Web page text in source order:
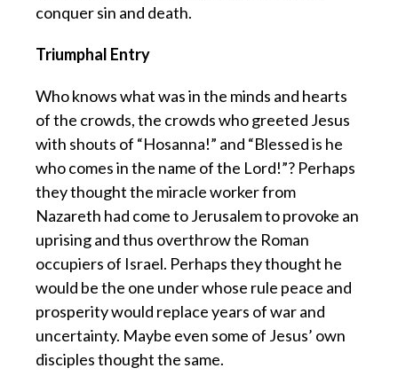
conquer sin and death.
Triumphal Entry
Who knows what was in the minds and hearts
of the crowds, the crowds who greeted Jesus
with shouts of “Hosanna!” and “Blessed is he
who comes in the name of the Lord!”? Perhaps
they thought the miracle worker from
Nazareth had come to Jerusalem to provoke an
uprising and thus overthrow the Roman
occupiers of Israel. Perhaps they thought he
would be the one under whose rule peace and
prosperity would replace years of war and
uncertainty. Maybe even some of Jesus’ own
disciples thought the same.